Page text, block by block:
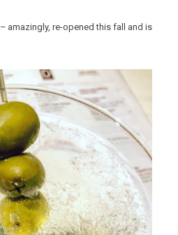
– amazingly, re-opened this fall and is